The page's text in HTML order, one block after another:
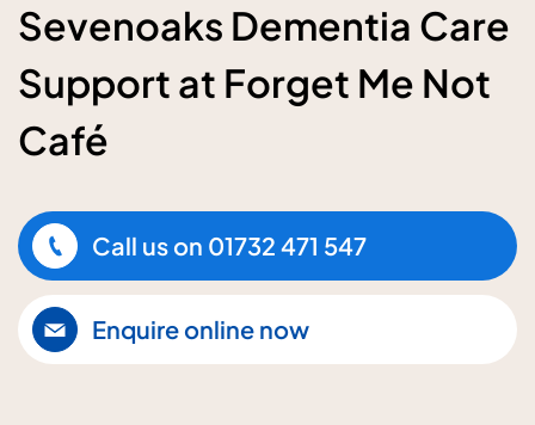
Sevenoaks Dementia Care
Support at Forget Me Not
Café
Call us on 01732 471 547
Enquire online now